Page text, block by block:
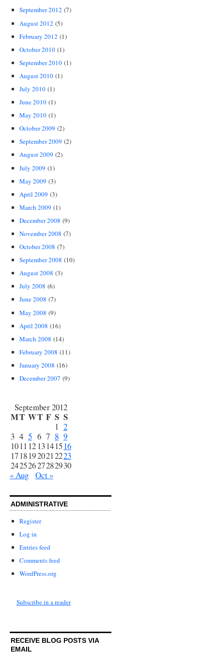
September 2012 (7)
August 2012 (5)
February 2012 (1)
October 2010 (1)
September 2010 (1)
August 2010 (1)
July 2010 (1)
June 2010 (1)
May 2010 (1)
October 2009 (2)
September 2009 (2)
August 2009 (2)
July 2009 (1)
May 2009 (3)
April 2009 (3)
March 2009 (1)
December 2008 (9)
November 2008 (7)
October 2008 (7)
September 2008 (10)
August 2008 (3)
July 2008 (6)
June 2008 (7)
May 2008 (9)
April 2008 (16)
March 2008 (14)
February 2008 (11)
January 2008 (16)
December 2007 (9)
September 2012
MT WT F S S
1 2
3 4 5 6 7 8 9
1011 12 13141516
17181920212223
24252627282930
« Aug
Oct »
ADMINISTRATIVE
Register
Log in
Entries feed
Comments feed
WordPress.org
Subscribe in a reader
RECEIVE BLOG POSTS VIA
EMAIL